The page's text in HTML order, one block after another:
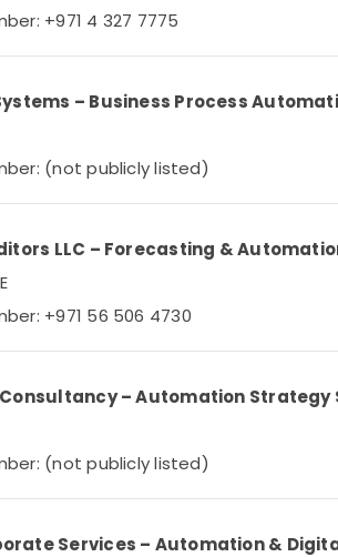
+971 4 327 7775
– Business Process
(not publicly listed)
LLC – Forecasting &
+971 56 506 4730
– Automation Strategy
(not publicly listed)
Services – Automation &